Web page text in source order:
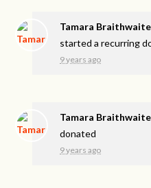
Tamara Braithwaite
started a recurring
9 years ago
Tamara Braithwaite
donated
9 years ago